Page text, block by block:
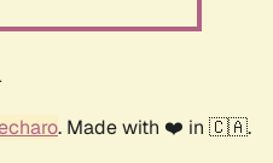
. Made with ❤️ in 🇨🇦.